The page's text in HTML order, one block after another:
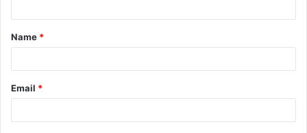
t
*
Name *
Email *